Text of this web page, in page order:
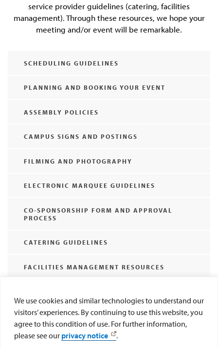
We use cookies and similar technologies to understand our
visitors’ experiences. By continuing to use this website, you
agree to this condition of use. For further information,
please see our privacy notice .
service provider guidelines (catering, facilities
management). Through these resources, we hope your
meeting and/or event will be remarkable.
SCHEDULING GUIDELINES
PLANNING AND BOOKING YOUR EVENT
ASSEMBLY POLICIES
CAMPUS SIGNS AND POSTINGS
FILMING AND PHOTOGRAPHY
ELECTRONIC MARQUEE GUIDELINES
CO-SPONSORSHIP FORM AND APPROVAL
PROCESS
CATERING GUIDELINES
FACILITIES MANAGEMENT RESOURCES
WEDDINGS, BAPTISMS, AND MEMORIAL
SERVICES ON CAMPUS